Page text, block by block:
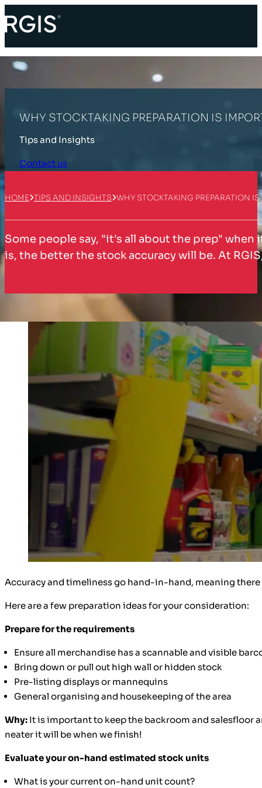
WHY STOCKTAKING PREPARATION IS
Tips and Insights
Contact us
HOME TIPS AND INSIGHTS WHY STOCKTAKING PREPARATION
Some people say, "it's all about the prep"
is, the better the stock accuracy will be. At
Accuracy and timeliness go hand-in-hand, meaning
Here are a few preparation ideas for your consideration:
Prepare for the requirements
Ensure all merchandise has a scannable and visible
Bring down or pull out high wall or hidden stock
Pre-listing displays or mannequins
General organising and housekeeping of the area
Why: It is important to keep the backroom and salesfloor
neater it will be when we finish!
Evaluate your on-hand estimated stock units
What is your current on-hand unit count?